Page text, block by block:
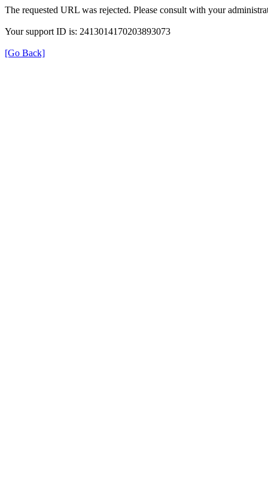
The requested URL was rejected. Please consult with your
Your support ID is: 2413014170203893073
[Go Back]